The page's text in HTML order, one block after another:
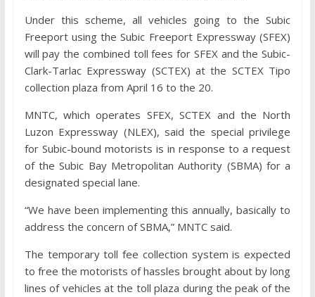
Under this scheme, all vehicles going to the Subic
Freeport using the Subic Freeport Expressway (SFEX)
will pay the combined toll fees for SFEX and the Subic-
Clark-Tarlac Expressway (SCTEX) at the SCTEX Tipo
collection plaza from April 16 to the 20.
MNTC, which operates SFEX, SCTEX and the North
Luzon Expressway (NLEX), said the special privilege
for Subic-bound motorists is in response to a request
of the Subic Bay Metropolitan Authority (SBMA) for a
designated special lane.
“We have been implementing this annually, basically to
address the concern of SBMA,” MNTC said.
The temporary toll fee collection system is expected
to free the motorists of hassles brought about by long
lines of vehicles at the toll plaza during the peak of the